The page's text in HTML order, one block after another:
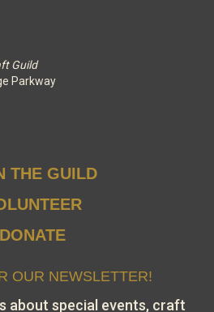
Guild
Parkway
THE GUILD
DONATE
OUR NEWSLETTER!
about special events, craft